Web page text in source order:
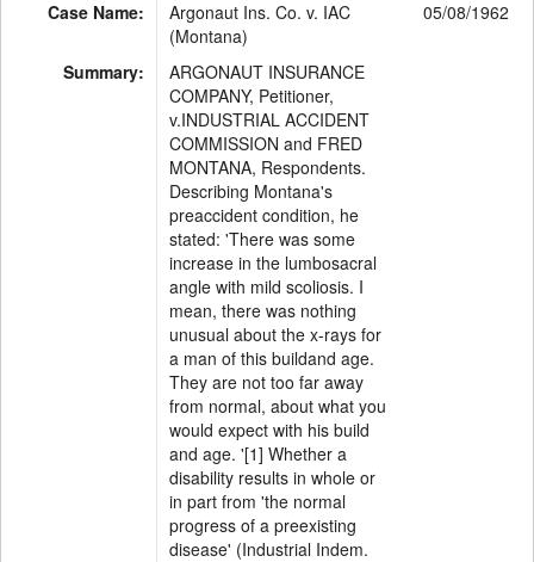
Case Name:
Argonaut Ins. Co. v. IAC
(Montana)
05/08/1962
Summary:
ARGONAUT INSURANCE
COMPANY, Petitioner,
v.INDUSTRIAL ACCIDENT
COMMISSION and FRED
MONTANA, Respondents.
Describing Montana's
preaccident condition, he
stated: 'There was some
increase in the lumbosacral
angle with mild scoliosis. I
mean, there was nothing
unusual about the x-rays for
a man of this buildand age.
They are not too far away
from normal, about what you
would expect with his build
and age. '[1] Whether a
disability results in whole or
in part from 'the normal
progress of a preexisting
disease' (Industrial Indem.